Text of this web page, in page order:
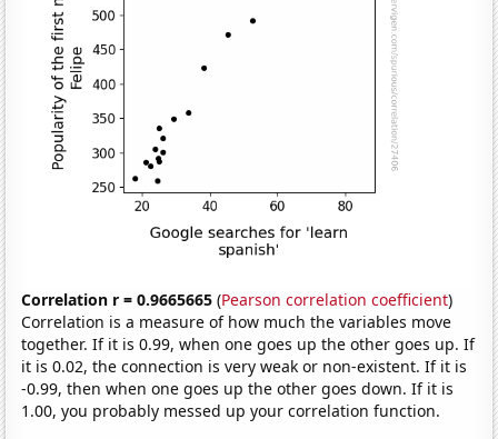
Correlation r = 0.9665665 (Pearson correlation coefficient)
Correlation is a measure of how much the variables move
together. If it is 0.99, when one goes up the other goes up. If
it is 0.02, the connection is very weak or non-existent. If it is
-0.99, then when one goes up the other goes down. If it is
1.00, you probably messed up your correlation function.